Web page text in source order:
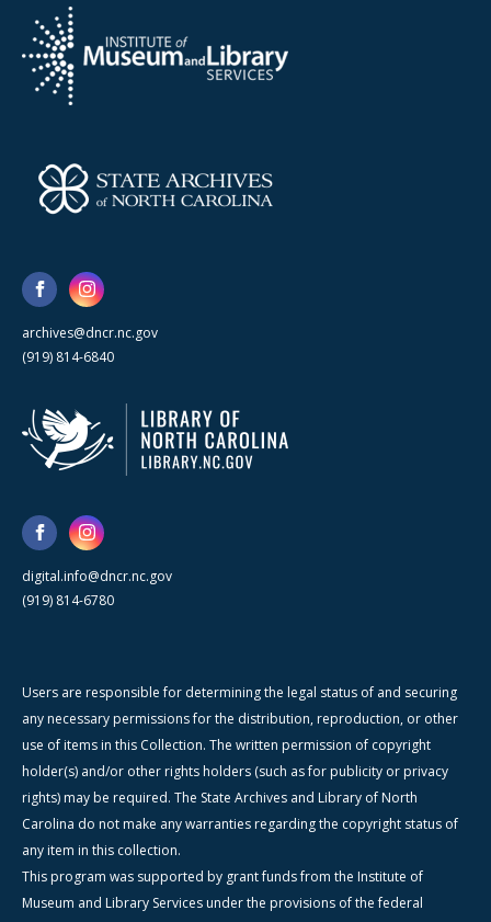
archives@dncr.nc.gov
(919) 814-6840
digital.info@dncr.nc.gov
(919) 814-6780
Users are responsible for determining the legal status of and securing
any necessary permissions for the distribution, reproduction, or other
use of items in this Collection. The written permission of copyright
holder(s) and/or other rights holders (such as for publicity or privacy
rights) may be required. The State Archives and Library of North
Carolina do not make any warranties regarding the copyright status of
any item in this collection.
This program was supported by grant funds from the Institute of
Museum and Library Services under the provisions of the federal